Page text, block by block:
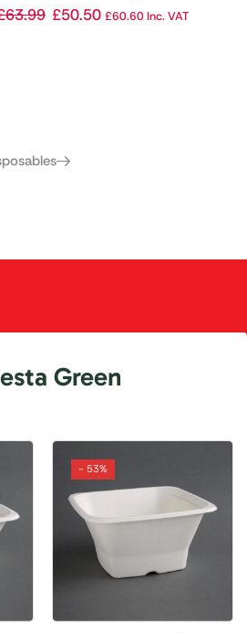
Soup Container Lids 98mm
63.99 £50.50 £60.60Inc. VAT
Green
- 53%